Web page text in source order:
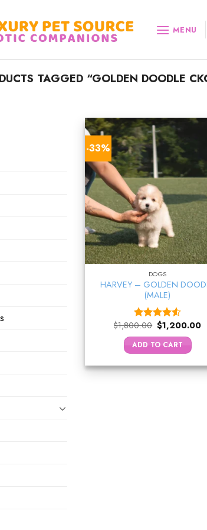
MENU
TAGGED “GOLDEN DOODLE
-33%
DOGS
HARVEY – GOLDEN
(MALE)
Rated
4.50out
of 5
$1,800.00 Original
price
was:
$1,800.00.
$1,200.00
ADD TO CART